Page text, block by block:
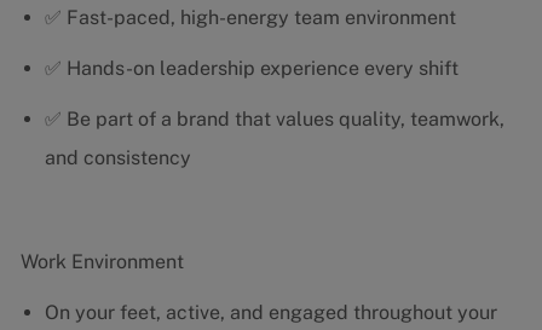
✅ Fast-paced, high-energy team environment
✅ Hands-on leadership experience every shift
✅ Be part of a brand that values quality, teamwork,
and consistency
Work Environment
On your feet, active, and engaged throughout your